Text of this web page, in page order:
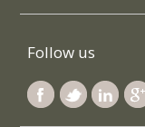
Follow us